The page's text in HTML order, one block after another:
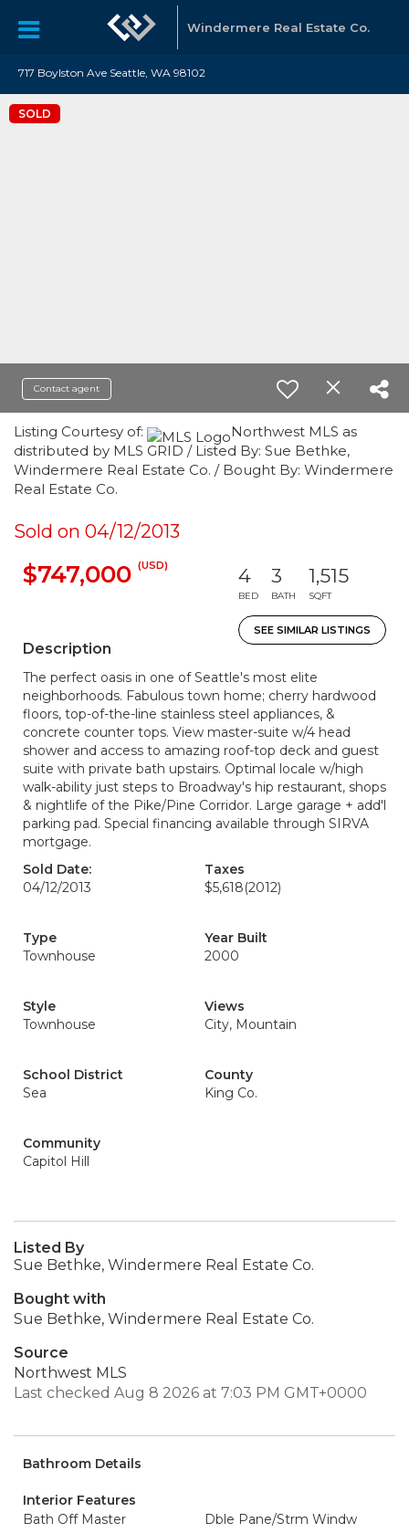
Windermere Real Estate Co.
717 Boylston Ave Seattle, WA 98102
SOLD
Contact agent
Listing Courtesy of:
Northwest MLS as
distributed by MLS GRID / Listed By: Sue Bethke,
Windermere Real Estate Co. / Bought By: Windermere
Real Estate Co.
Sold on 04/12/2013
$747,000 (USD) 4
BED
3
BATH
1,515
SQFT
SEE SIMILAR LISTINGS
Description
The perfect oasis in one of Seattle's most elite
neighborhoods. Fabulous town home; cherry hardwood
floors, top-of-the-line stainless steel appliances, &
concrete counter tops. View master-suite w/4 head
shower and access to amazing roof-top deck and guest
suite with private bath upstairs. Optimal locale w/high
walk-ability just steps to Broadway's hip restaurant, shops
& nightlife of the Pike/Pine Corridor. Large garage + add'l
parking pad. Special financing available through SIRVA
mortgage.
Sold Date:
04/12/2013
Taxes
$5,618(2012)
Type
Townhouse
Year Built
2000
Style
Townhouse
Views
City, Mountain
School District
Sea
County
King Co.
Community
Capitol Hill
Listed By
Sue Bethke, Windermere Real Estate Co.
Bought with
Sue Bethke, Windermere Real Estate Co.
Source
Northwest MLS
Last checked Aug 8 2026 at 7:03 PM GMT+0000
Bathroom Details
Interior Features
Bath Off Master
Dble Pane/Strm Windw